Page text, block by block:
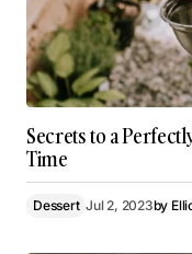
Secrets to a
Time
Dessert Jul 2, 2023by